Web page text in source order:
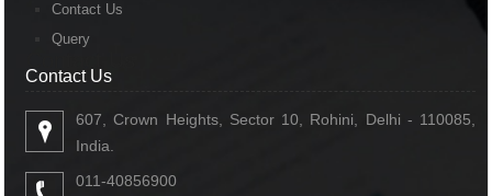
Contact Us
Query
Contact Us
607, Crown Heights, Sector 10, Rohini, Delhi - 110085,
India.
011-40856900